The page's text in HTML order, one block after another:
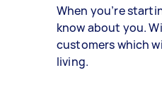
When you’re
know about you.
customers which
living.